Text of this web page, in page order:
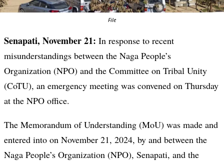
File
Senapati, November 21: In response to recent
misunderstandings between the Naga People’s
Organization (NPO) and the Committee on Tribal Unity
(CoTU), an emergency meeting was convened on Thursday
at the NPO office.
The Memorandum of Understanding (MoU) was made and
entered into on November 21, 2024, by and between the
Naga People’s Organization (NPO), Senapati, and the